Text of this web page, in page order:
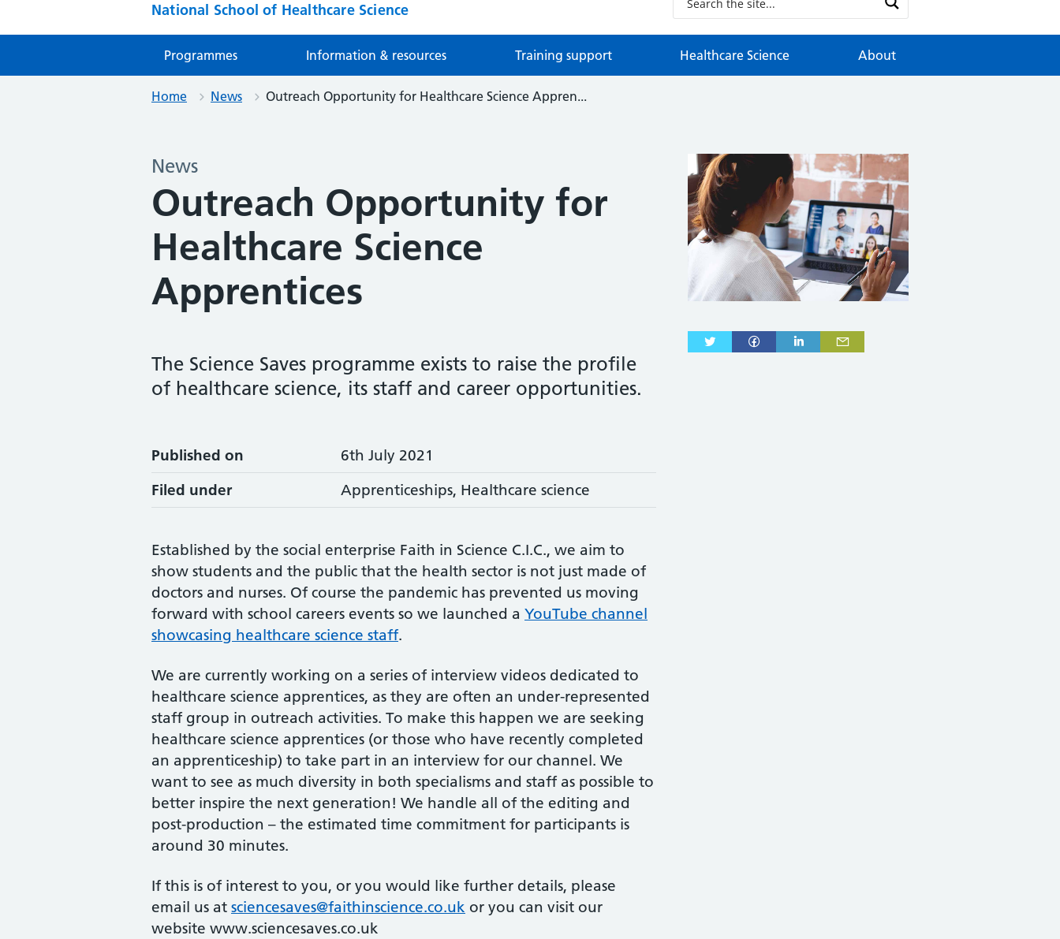
National School of Healthcare Science
Programmes Information & resources Training support Healthcare Science About
Home News Outreach Opportunity for Healthcare Science Appren...
News
Outreach Opportunity for
Healthcare Science
Apprentices
The Science Saves programme exists to raise the profile
of healthcare science, its staff and career opportunities.
Published on
6th July 2021
Filed under
Apprenticeships, Healthcare science
Established by the social enterprise Faith in Science C.I.C., we aim to
show students and the public that the health sector is not just made of
doctors and nurses. Of course the pandemic has prevented us moving
forward with school careers events so we launched a YouTube channel
showcasing healthcare science staff.
We are currently working on a series of interview videos dedicated to
healthcare science apprentices, as they are often an under-represented
staff group in outreach activities. To make this happen we are seeking
healthcare science apprentices (or those who have recently completed
an apprenticeship) to take part in an interview for our channel. We
want to see as much diversity in both specialisms and staff as possible to
better inspire the next generation! We handle all of the editing and
post-production – the estimated time commitment for participants is
around 30 minutes.
If this is of interest to you, or you would like further details, please
email us at sciencesaves@faithinscience.co.uk or you can visit our
website www.sciencesaves.co.uk